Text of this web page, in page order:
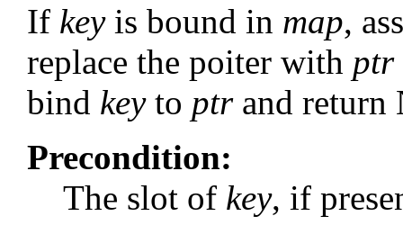
If keyis bound in map,
replace the poiter with ptr
bind keyto ptrand return
Precondition:
The slot of key, if